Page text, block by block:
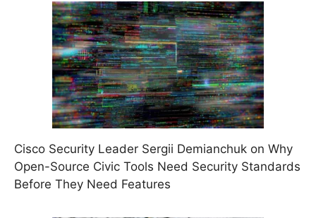
Cisco Security Leader Sergii Demianchuk on Why
Open-Source Civic Tools Need Security Standards
Before They Need Features